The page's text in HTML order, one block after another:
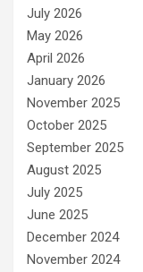
July 2026
May 2026
April 2026
January 2026
November 2025
October 2025
September 2025
August 2025
July 2025
June 2025
December 2024
November 2024